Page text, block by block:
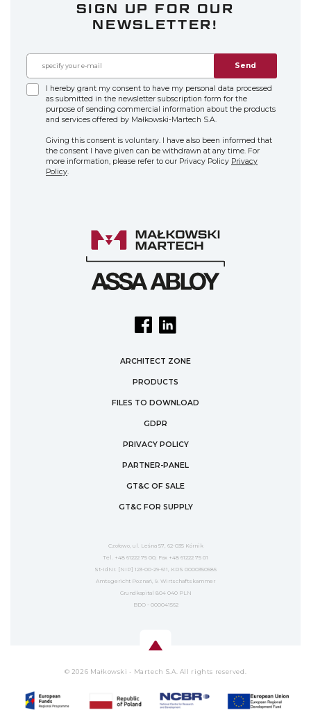
SIGN UP FOR OUR
NEWSLETTER!
Send
I hereby grant my consent to have my personal data processed
as submitted in the newsletter subscription form for the
purpose of sending commercial information about the products
and services offered by Małkowski-Martech S.A.
Giving this consent is voluntary. I have also been informed that
the consent I have given can be withdrawn at any time. For
more information, please refer to our Privacy Policy Privacy
Policy.
ARCHITECT ZONE
PRODUCTS
FILES TO DOWNLOAD
GDPR
PRIVACY POLICY
PARTNER-PANEL
GT&C OF SALE
GT&C FOR SUPPLY
Czołowo, ul. Leśna 57, 62-035 Kórnik
Tel. +48 61222 75 00; Fax +48 61222 75 01
St-IdNr. [NIP] 123-00-29-611, KRS 0000350585
Amtsgericht Poznań, 9. Wirtschaftskammer
Grundkapital 804 040 PLN
BDO - 000041562
© 2026 Małkowski - Martech S.A. All rights reserved.